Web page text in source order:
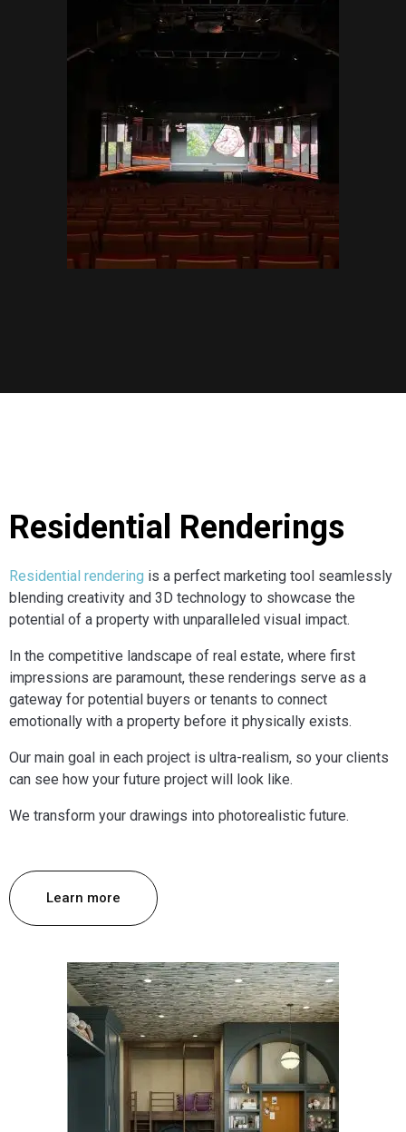
Residential Renderings
Residential rendering is a perfect marketing tool seamlessly
blending creativity and 3D technology to showcase the
potential of a property with unparalleled visual impact.
In the competitive landscape of real estate, where first
impressions are paramount, these renderings serve as a
gateway for potential buyers or tenants to connect
emotionally with a property before it physically exists.
Our main goal in each project is ultra-realism, so your clients
can see how your future project will look like.
We transform your drawings into photorealistic future.
Learn more